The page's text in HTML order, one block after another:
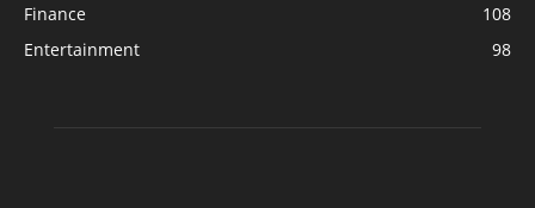
Finance
108
Entertainment
98